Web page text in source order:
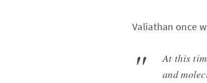
Valiathan once
At this
and